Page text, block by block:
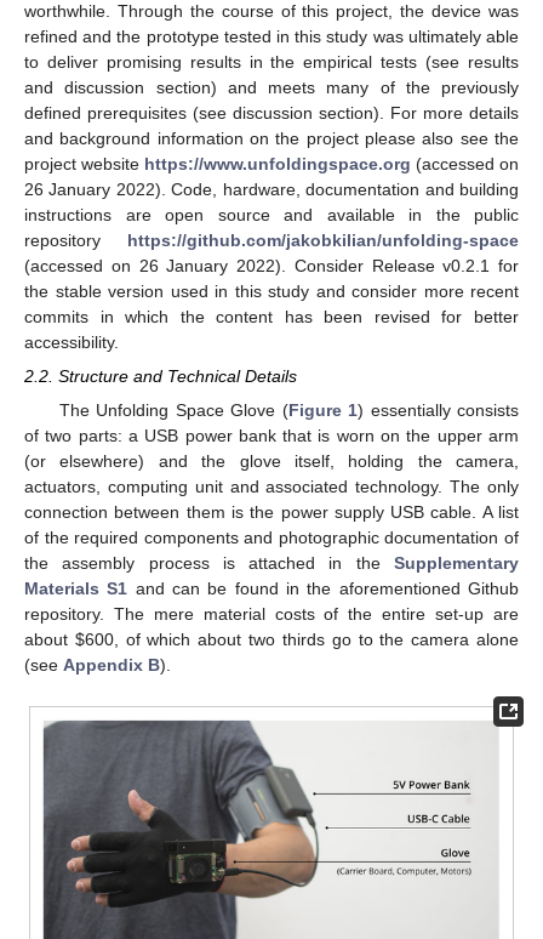
worthwhile. Through the course of this project, the device was
refined and the prototype tested in this study was ultimately able
to deliver promising results in the empirical tests (see results
and discussion section) and meets many of the previously
defined prerequisites (see discussion section). For more details
and background information on the project please also see the
project website https://www.unfoldingspace.org (accessed on
26 January 2022). Code, hardware, documentation and building
instructions are open source and available in the public
repository https://github.com/jakobkilian/unfolding-space
(accessed on 26 January 2022). Consider Release v0.2.1 for
the stable version used in this study and consider more recent
commits in which the content has been revised for better
accessibility.
2.2. Structure and Technical Details
The Unfolding Space Glove (Figure 1) essentially consists
of two parts: a USB power bank that is worn on the upper arm
(or elsewhere) and the glove itself, holding the camera,
actuators, computing unit and associated technology. The only
connection between them is the power supply USB cable. A list
of the required components and photographic documentation of
the assembly process is attached in the Supplementary
Materials S1 and can be found in the aforementioned Github
repository. The mere material costs of the entire set-up are
about $600, of which about two thirds go to the camera alone
(see Appendix B).